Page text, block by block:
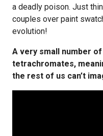
a deadly poison. Just
couples over paint
evolution!
A very small number
tetrachromates,
the rest of us can’t